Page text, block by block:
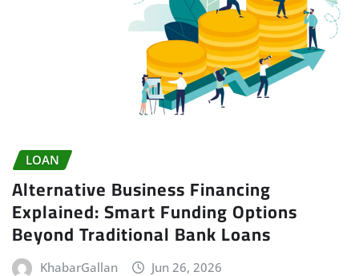
LOAN
Alternative Business Financing
Explained: Smart Funding Options
Beyond Traditional Bank Loans
KhabarGallan Jun 26, 2026